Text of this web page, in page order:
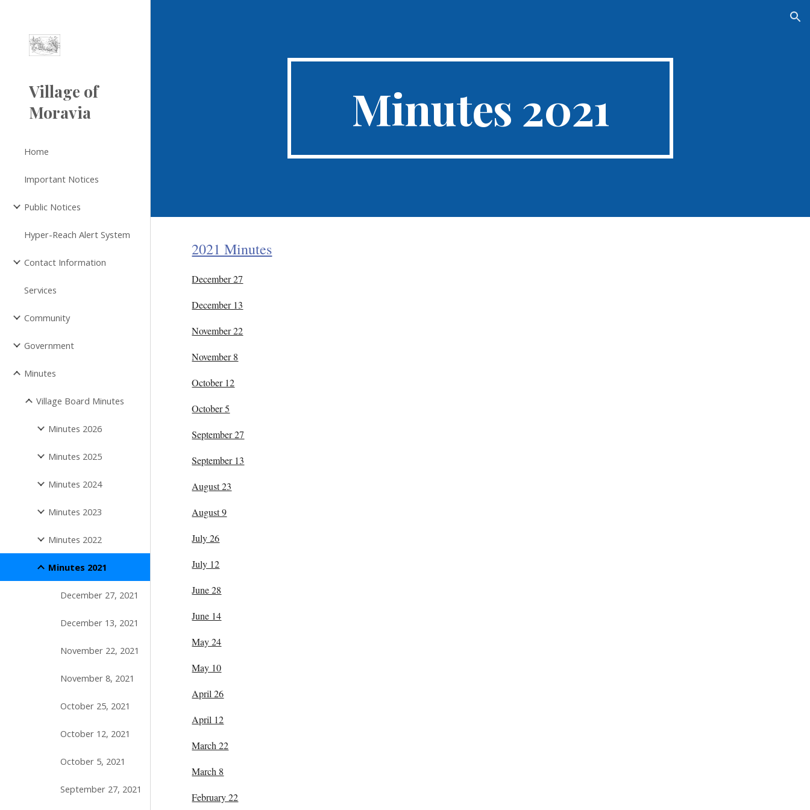
Village of
Moravia
Home
Important Notices
Public Notices
Hyper-Reach Alert System
Contact Information
Services
Community
Government
Minutes
Village Board Minutes
Minutes 2026
Minutes 2025
Minutes 2024
Minutes 2023
Minutes 2022
Minutes 2021
December 27, 2021
December 13, 2021
November 22, 2021
November 8, 2021
October 25, 2021
October 12, 2021
October 5, 2021
September 27, 2021
Minutes 2021
2021 Minutes
December 27
December 13
November 22
November 8
October 12
October 5
September 27
September 13
August 23
August 9
July 26
July 12
June 28
June 14
May 24
May 10
April 26
April 12
March 22
March 8
February 22